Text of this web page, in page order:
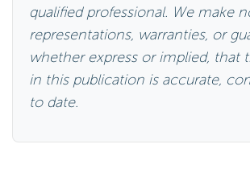
qualified professional. We make
representations, warranties, or
whether express or implied, that
in this publication is accurate,
to date.